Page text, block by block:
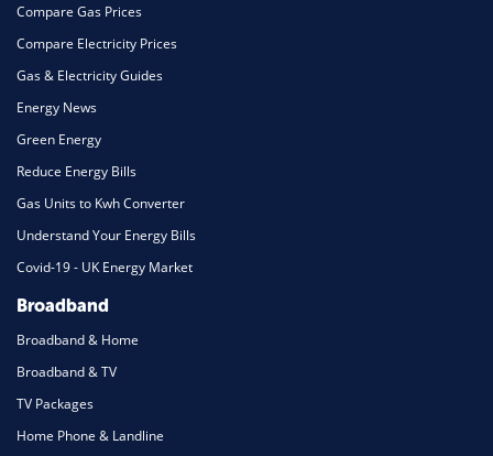
Compare Gas Prices
Compare Electricity Prices
Gas & Electricity Guides
Energy News
Green Energy
Reduce Energy Bills
Gas Units to Kwh Converter
Understand Your Energy Bills
Covid-19 - UK Energy Market
Broadband
Broadband & Home
Broadband & TV
TV Packages
Home Phone & Landline